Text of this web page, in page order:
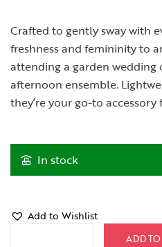
Crafted to gently sway with
freshness and femininity to
attending a garden wedding
afternoon ensemble.
they’re your go-to
In stock
ADD
Add to Wishlist